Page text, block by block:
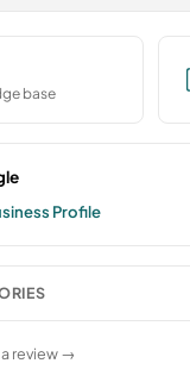
base
Profile
review →